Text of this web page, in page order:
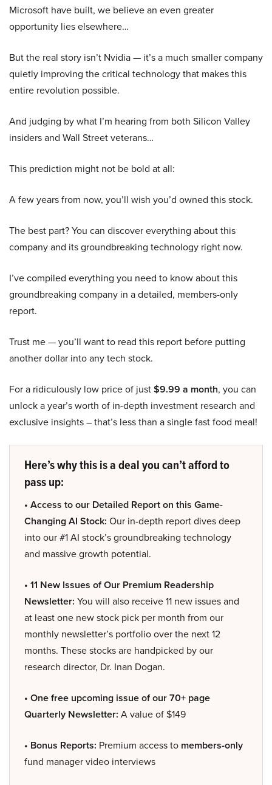
Microsoft have built, we believe an even greater
opportunity lies elsewhere…
But the real story isn’t Nvidia — it’s a much smaller company
quietly improving the critical technology that makes this
entire revolution possible.
And judging by what I’m hearing from both Silicon Valley
insiders and Wall Street veterans…
This prediction might not be bold at all:
A few years from now, you’ll wish you’d owned this stock.
The best part? You can discover everything about this
company and its groundbreaking technology right now.
I’ve compiled everything you need to know about this
groundbreaking company in a detailed, members-only
report.
Trust me — you’ll want to read this report before putting
another dollar into any tech stock.
For a ridiculously low price of just$9.99 a month, you can
unlock a year’s worth of in-depth investment research and
exclusive insights – that’s less than a single fast food meal!
Here’s why this is a deal you can’t afford to
pass up:
• Access to our Detailed Report on this Game-
Changing AI Stock: Our in-depth report dives deep
into our #1 AI stock’s groundbreaking technology
and massive growth potential.
• 11 New Issues of Our Premium Readership
Newsletter: You will also receive 11 new issues and
at least one new stock pick per month from our
monthly newsletter’s portfolio over the next 12
months. These stocks are handpicked by our
research director, Dr. Inan Dogan.
• One free upcoming issue of our 70+ page
Quarterly Newsletter: A value of $149
• Bonus Reports: Premium access to members-only
fund manager video interviews